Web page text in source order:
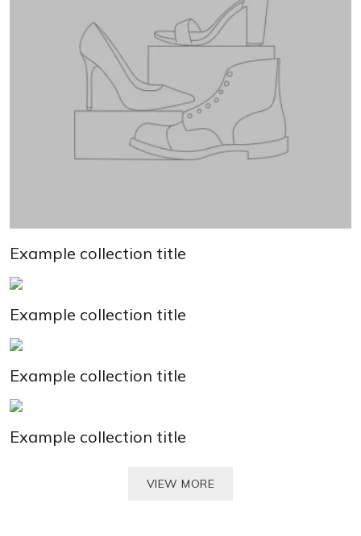
Example collection title
Example collection title
Example collection title
Example collection title
VIEW MORE